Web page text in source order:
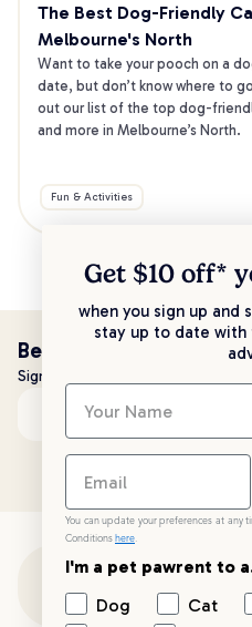
The Best Dog-Friendly
Melbourne's North
Want to take your pooch on a
date, but don’t know where to
out our list of the top dog-
and more in Melbourne’s North.
Fun & Activities
Be the first to know!
Sign up to stay up to date with all
Email address
Get $10 off*
when you sign up and
stay up to date
You can update your preferences at any
Conditions here.
I'm a pet pawrent to
Dog
Cat